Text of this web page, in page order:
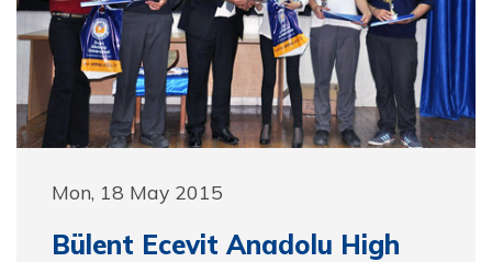
Mon, 18 May 2015
Bülent Ecevit Anadolu High